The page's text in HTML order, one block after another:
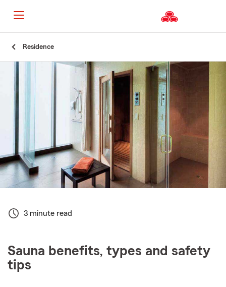
Residence
3 minute read
Sauna benefits, types and safety
tips